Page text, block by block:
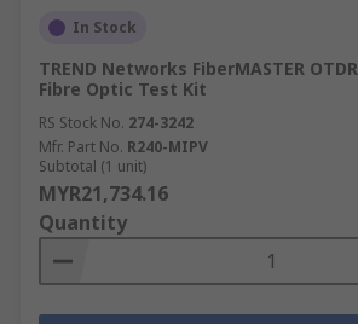
In Stock
TREND Networks FiberMASTER
Fibre Optic Test Kit
RS Stock No. 274-3242
Mfr. Part No. R240-MIPV
Subtotal (1 unit)
MYR21,734.16
Quantity